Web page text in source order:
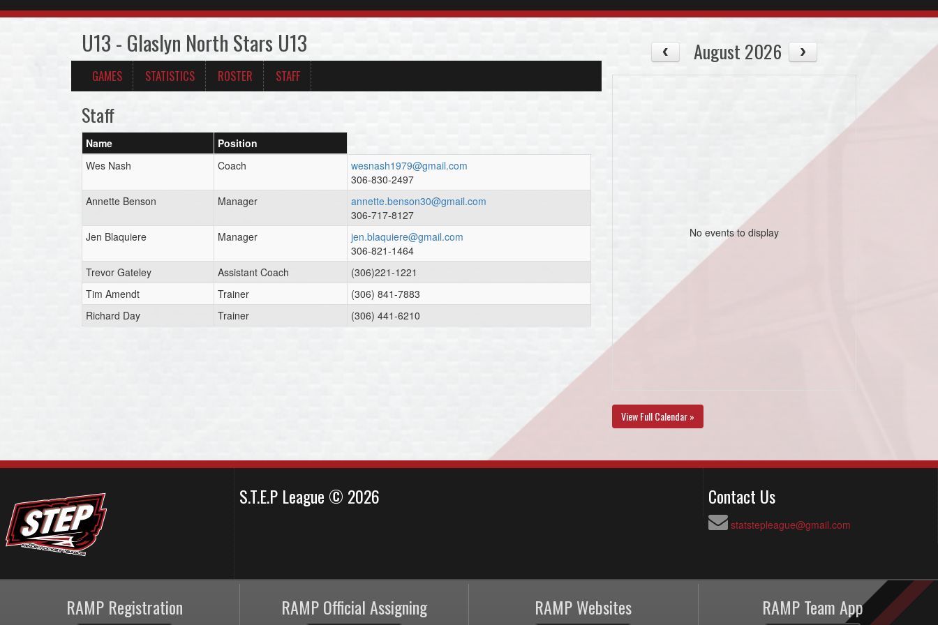
U13 - Glaslyn North Stars U13
GAMES STATISTICS ROSTER STAFF
Staff
Name
Position
Wes Nash
Coach
wesnash1979@gmail.com
306-830-2497
Annette Benson
Manager
annette.benson30@gmail.com
306-717-8127
Jen Blaquiere
Manager
jen.blaquiere@gmail.com
306-821-1464
Trevor Gateley
Assistant Coach
(306)221-1221
Tim Amendt
Trainer
(306) 841-7883
Richard Day
Trainer (306) 441-6210
August 2026
No events to display
View Full Calendar »
S.T.E.P League © 2026 Contact Us
statstepleague@gmail.com
RAMP Registration RAMP Official Assigning RAMP Websites RAMP Team App